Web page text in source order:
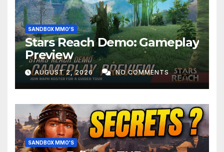
SANDBOX MMO'S
Stars Reach Demo: Gameplay
Preview
AUGUST 2, 2026 NO COMMENTS
SANDBOX MMO'S